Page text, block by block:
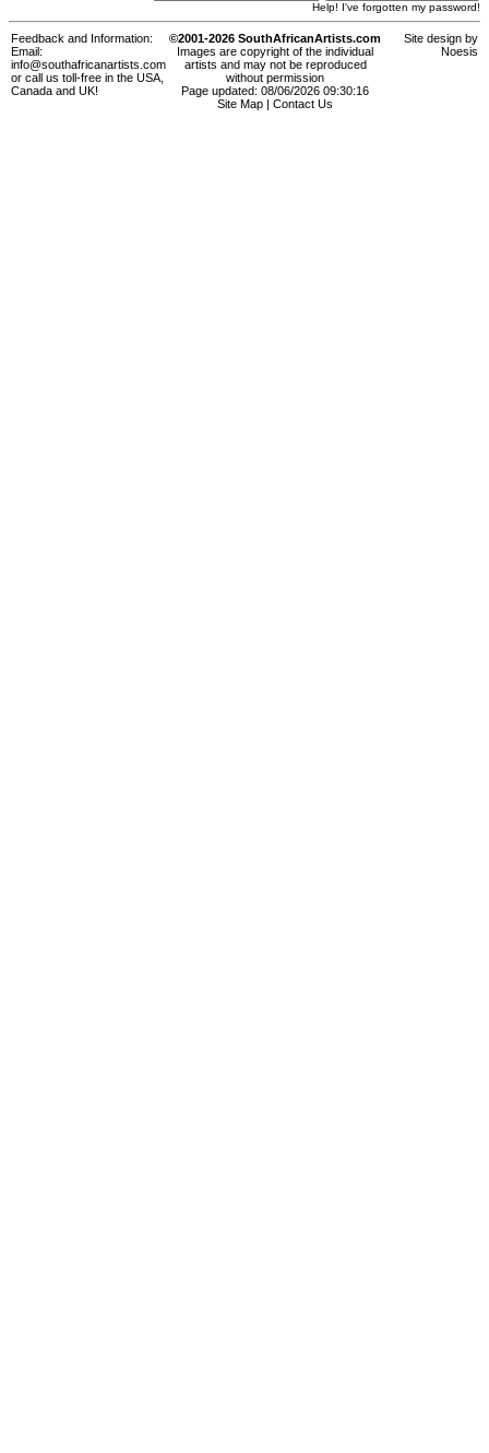
Help! I've forgotten my password!
Feedback and Information:
Email:
info@southafricanartists.com
or call us toll-free in the USA,
Canada and UK!
©2001-2026 SouthAfricanArtists.com
Images are copyright of the individual
artists and may not be reproduced
without permission
Page updated: 08/06/2026 09:30:16
Site Map
Contact Us
Site design by
Noesis